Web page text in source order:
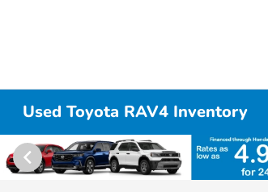
Used Toyota RAV4 Inventory